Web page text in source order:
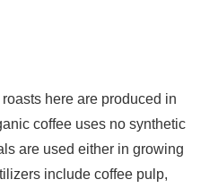
here are produced in
coffee uses no synthetic
are used either in growing
include coffee pulp,